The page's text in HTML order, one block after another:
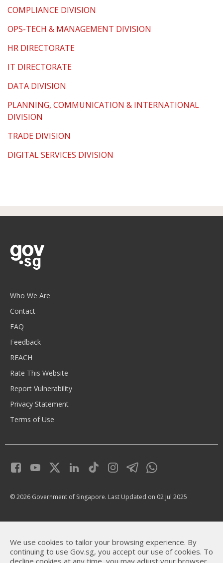
COMPLIANCE DIVISION
OPS-TECH & MANAGEMENT DIVISION
HR DIRECTORATE
IT DIRECTORATE
DATA DIVISION
PLANNING, COMMUNICATION & INTERNATIONAL
DIVISION
TRADE DIVISION
DIGITAL SERVICES DIVISION
Who We Are
Contact
FAQ
Feedback
REACH
Rate This Website
Report Vulnerability
Privacy Statement
Terms of Use
© 2026 Government of Singapore. Last Updated on 02 Jul 2025
We use cookies to tailor your browsing experience. By
continuing to use Gov.sg, you accept our use of cookies. To
decline cookies at any time, you may adjust your browser